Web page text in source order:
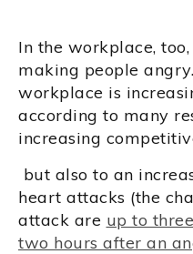
In the workplace,
making people
workplace is
according to many
increasing
but also to an
heart attacks (the
attack are up to
two hours after an